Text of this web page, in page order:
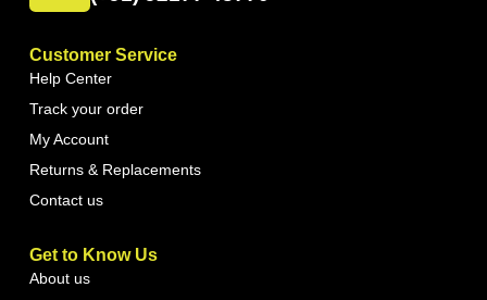
Customer Service
Help Center
Track your order
My Account
Returns & Replacements
Contact us
Get to Know Us
About us